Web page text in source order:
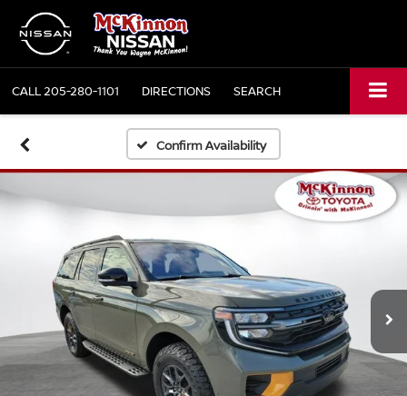
CALL205-280-1101 DIRECTIONS SEARCH
Confirm Availability